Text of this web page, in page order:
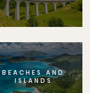
BEACHES AND
ISLANDS